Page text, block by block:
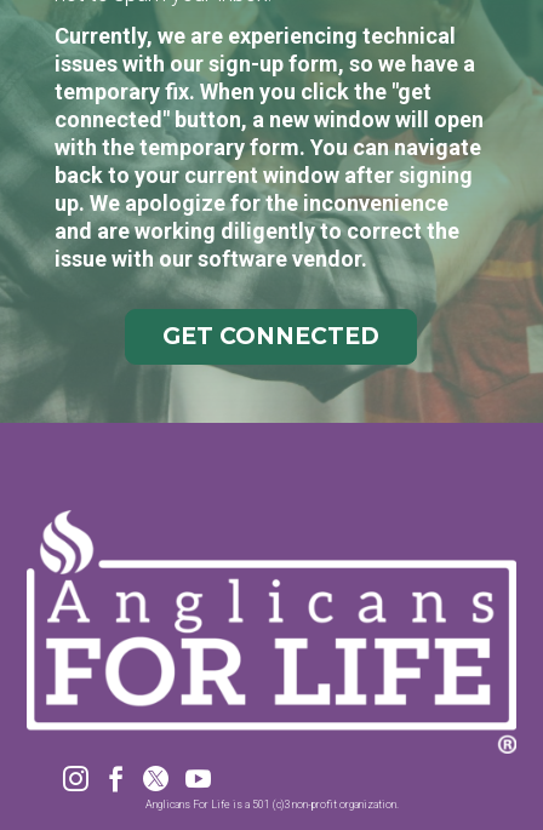
Currently, we are experiencing technical
issues with our sign-up form, so we have a
temporary fix. When you click the "get
connected" button, a new window will open
with the temporary form. You can navigate
back to your current window after signing
up. We apologize for the inconvenience
and are working diligently to correct the
issue with our software vendor.
GET CONNECTED
   
Anglicans For Life is a 501 (c)3 non-profit organization.